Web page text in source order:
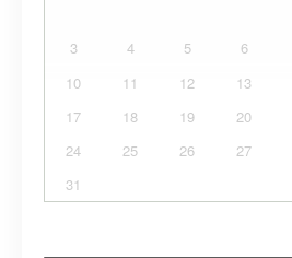
3
4 5 6
10
11 12 13
17
18 19 20
24
25 26 27
31